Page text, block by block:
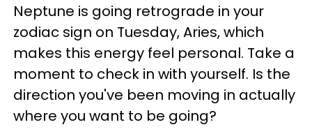
Neptune is going retrograde in your
zodiac sign on Tuesday, Aries, which
makes this energy feel personal. Take a
moment to check in with yourself. Is the
direction you've been moving in actually
where you want to be going?